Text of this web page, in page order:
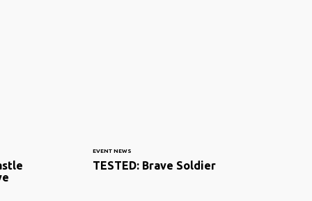
EVENT NEWS
TESTED: Brave Soldier